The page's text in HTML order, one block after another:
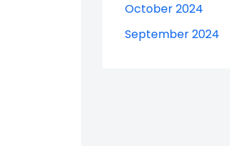
October 2024
September 2024